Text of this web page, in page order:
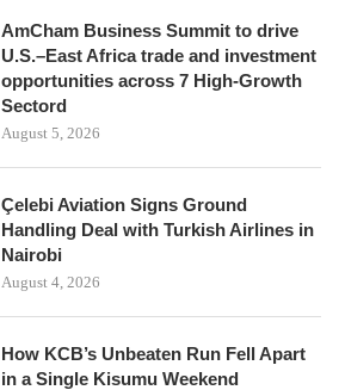
AmCham Business Summit to drive
U.S.–East Africa trade and investment
opportunities across 7 High-Growth
Sectord
August 5, 2026
Çelebi Aviation Signs Ground
Handling Deal with Turkish Airlines in
Nairobi
August 4, 2026
How KCB’s Unbeaten Run Fell Apart
in a Single Kisumu Weekend